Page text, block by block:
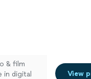
& film
in digital
View